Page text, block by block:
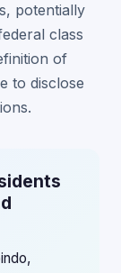
potentially
class
of
to disclose